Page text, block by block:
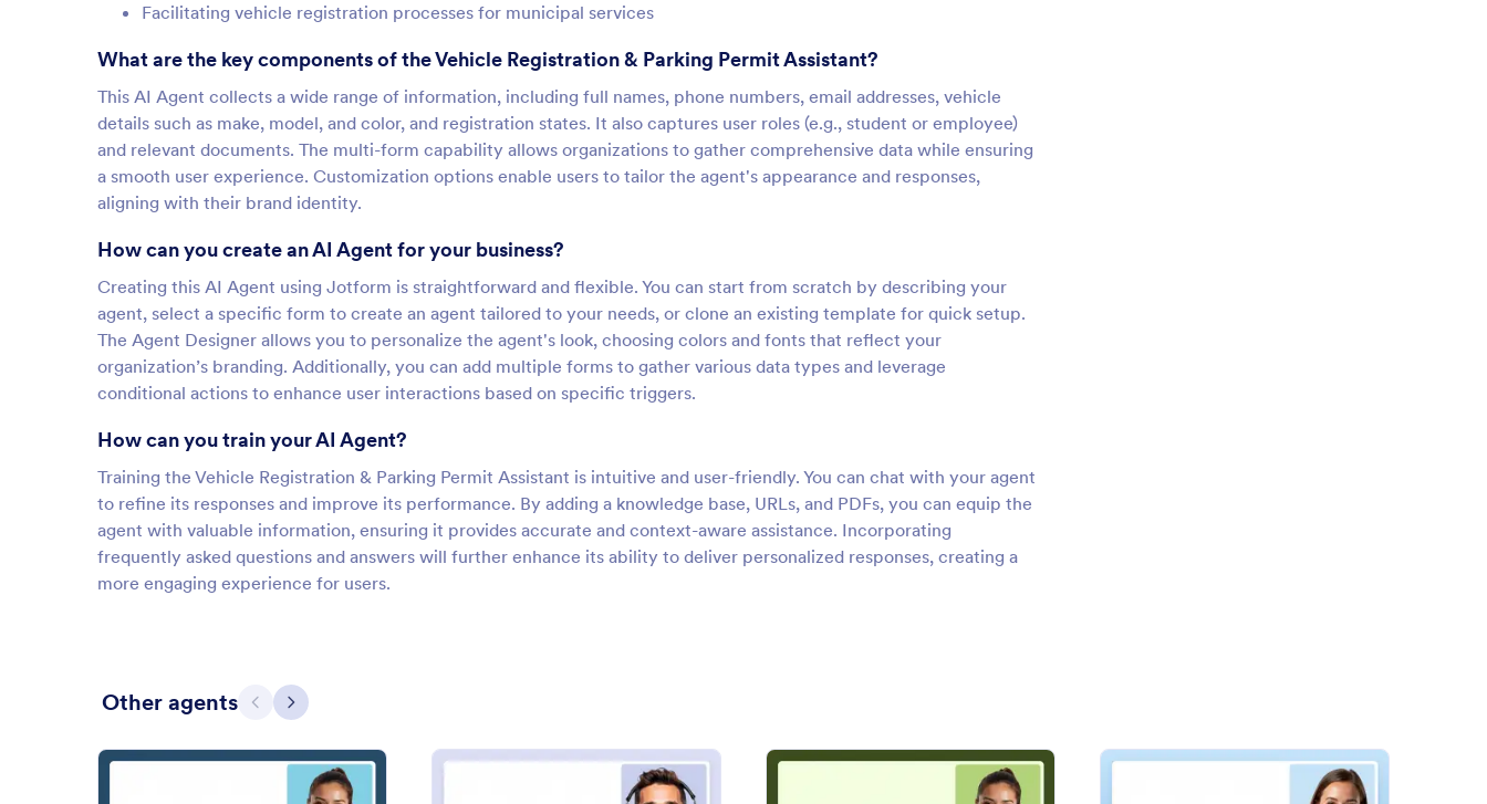
Facilitating vehicle registration processes for municipal services
What are the key components of the Vehicle Registration & Parking Permit Assistant?
This AI Agent collects a wide range of information, including full names, phone numbers, email addresses, vehicle
details such as make, model, and color, and registration states. It also captures user roles (e.g., student or employee)
and relevant documents. The multi-form capability allows organizations to gather comprehensive data while ensuring
a smooth user experience. Customization options enable users to tailor the agent's appearance and responses,
aligning with their brand identity.
How can you create an AI Agent for your business?
Creating this AI Agent using Jotform is straightforward and flexible. You can start from scratch by describing your
agent, select a specific form to create an agent tailored to your needs, or clone an existing template for quick setup.
The Agent Designer allows you to personalize the agent's look, choosing colors and fonts that reflect your
organization’s branding. Additionally, you can add multiple forms to gather various data types and leverage
conditional actions to enhance user interactions based on specific triggers.
How can you train your AI Agent?
Training the Vehicle Registration & Parking Permit Assistant is intuitive and user-friendly. You can chat with your agent
to refine its responses and improve its performance. By adding a knowledge base, URLs, and PDFs, you can equip the
agent with valuable information, ensuring it provides accurate and context-aware assistance. Incorporating
frequently asked questions and answers will further enhance its ability to deliver personalized responses, creating a
more engaging experience for users.
Other agents Previous
Next